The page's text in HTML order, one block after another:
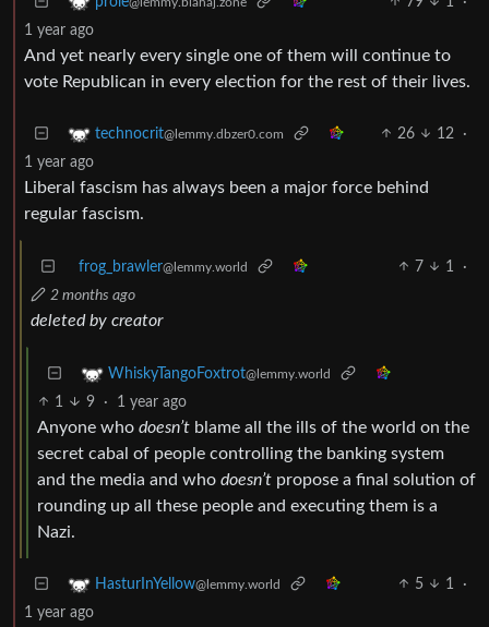
1 year ago
And yet nearly every single one of them will continue to
vote Republican in every election for the rest of their lives.
technocrit@lemmy.dbzer0.com 26 12
·
1 year ago
Liberal fascism has always been a major force behind
regular fascism.
frog_brawler@lemmy.world 7 1
·
2 months ago
deleted by creator
WhiskyTangoFoxtrot@lemmy.world
1 9 · 1 year ago
Anyone who doesn’t blame all the ills of the world on the
secret cabal of people controlling the banking system
and the media and who doesn’t propose a final solution of
rounding up all these people and executing them is a
Nazi.
HasturInYellow@lemmy.world 5 1
·
1 year ago